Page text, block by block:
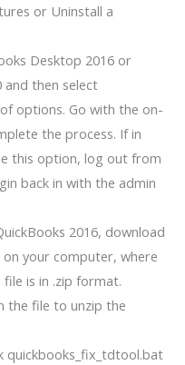
or Uninstall a
Desktop 2016 or
and then select
options. Go with the on-
the process. If in
this option, log out from
back in with the admin
2016, download
your computer, where
is in .zip format.
the file to unzip the
quickbooks_fix_tdtool.bat